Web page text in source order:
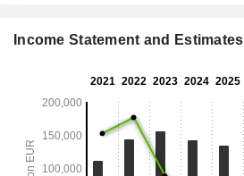
Income Statement and Estimates